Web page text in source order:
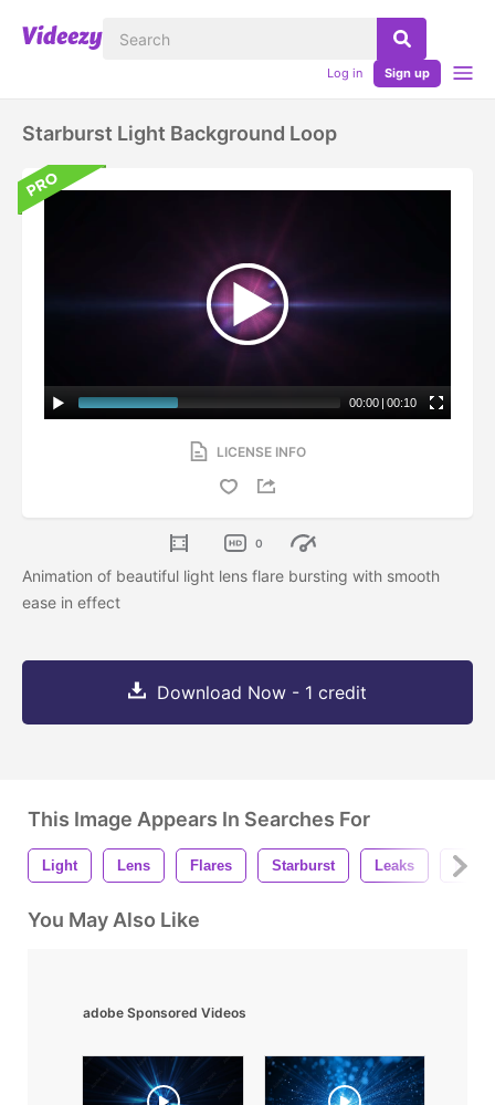
Log in Sign up
Starburst Light Background Loop
00:00 | 00:10
LICENSE INFO
0
Animation of beautiful light lens flare bursting with smooth
ease in effect
Download Now - 1 credit
This Image Appears In Searches For
Light Lens Flares Starburst Leaks Rays
You May Also Like
adobe Sponsored Videos